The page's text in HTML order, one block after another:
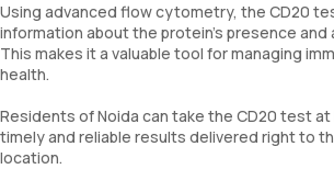
Using advanced flow cytometry, the CD20
information about the protein’s presence and
This makes it a valuable tool for managing
health.
Residents of Noida can take the CD20 test
timely and reliable results delivered right to
location.